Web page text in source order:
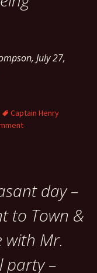
July 27,
Captain Henry
day –
to Town &
with Mr.
party –